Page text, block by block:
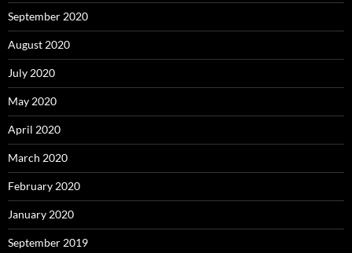
September 2020
August 2020
July 2020
May 2020
April 2020
March 2020
February 2020
January 2020
September 2019